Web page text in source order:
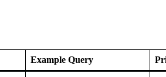
Example Query